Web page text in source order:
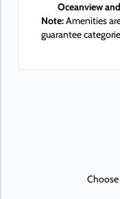
Oceanview
Note:Amenities
guarantee